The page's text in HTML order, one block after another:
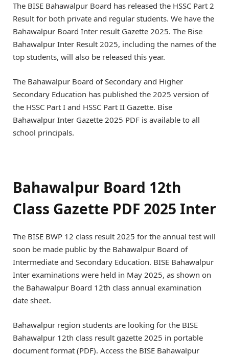
The BISE Bahawalpur Board has released the HSSC Part 2
Result for both private and regular students. We have the
Bahawalpur Board Inter result Gazette 2025. The Bise
Bahawalpur Inter Result 2025, including the names of the
top students, will also be released this year.
The Bahawalpur Board of Secondary and Higher
Secondary Education has published the 2025 version of
the HSSC Part I and HSSC Part II Gazette. Bise
Bahawalpur Inter Gazette 2025 PDF is available to all
school principals.
Bahawalpur Board 12th
Class Gazette PDF 2025 Inter
The BISE BWP 12 class result 2025 for the annual test will
soon be made public by the Bahawalpur Board of
Intermediate and Secondary Education. BISE Bahawalpur
Inter examinations were held in May 2025, as shown on
the Bahawalpur Board 12th class annual examination
date sheet.
Bahawalpur region students are looking for the BISE
Bahawalpur 12th class result gazette 2025 in portable
document format (PDF). Access the BISE Bahawalpur